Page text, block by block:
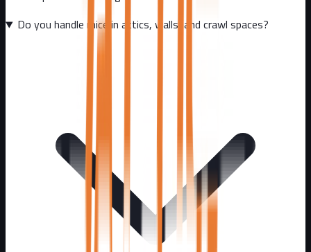
Do you handle mice in attics, walls, and crawl spaces?